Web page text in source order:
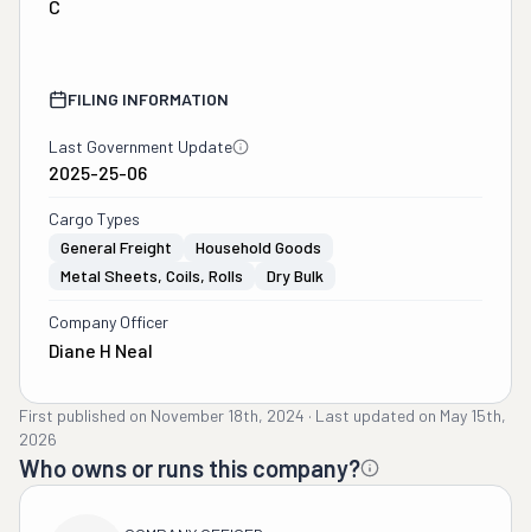
C
FILING INFORMATION
Last Government Update
2025-25-06
Cargo Types
General Freight
Household Goods
Metal Sheets, Coils, Rolls
Dry Bulk
Company Officer
Diane H Neal
First published on November 18th, 2024 · Last updated on May 15th,
2026
Who owns or runs this company?